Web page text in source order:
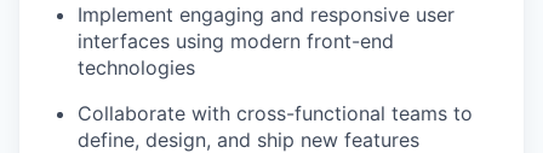
Implement engaging and responsive user
interfaces using modern front-end
technologies
Collaborate with cross-functional teams to
define, design, and ship new features